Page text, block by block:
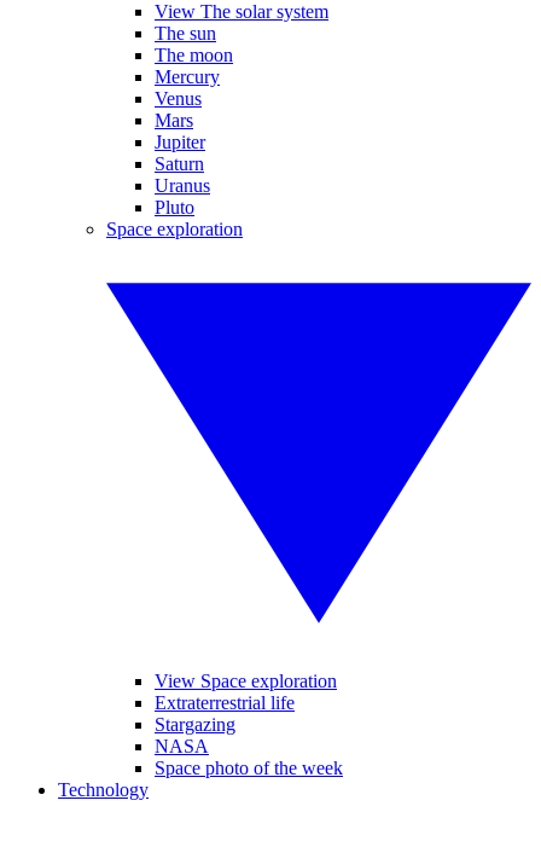
View The solar system
The sun
The moon
Mercury
Venus
Mars
Jupiter
Saturn
Uranus
Pluto
Space exploration
View Space exploration
Extraterrestrial life
Stargazing
NASA
Space photo of the week
Technology